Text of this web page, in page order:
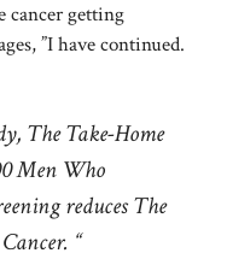
cancer getting
”I have continued.
The Take-Home
Men Who
reduces The
“